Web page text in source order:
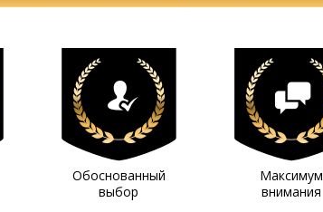
Обоснованный
выбор
Максимум
внимания